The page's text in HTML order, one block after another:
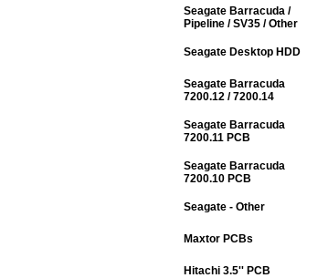
Seagate Barracuda /
Pipeline / SV35 / Other
Seagate Desktop HDD
Seagate Barracuda
7200.12 / 7200.14
Seagate Barracuda
7200.11 PCB
Seagate Barracuda
7200.10 PCB
Seagate - Other
Maxtor PCBs
Hitachi 3.5'' PCB